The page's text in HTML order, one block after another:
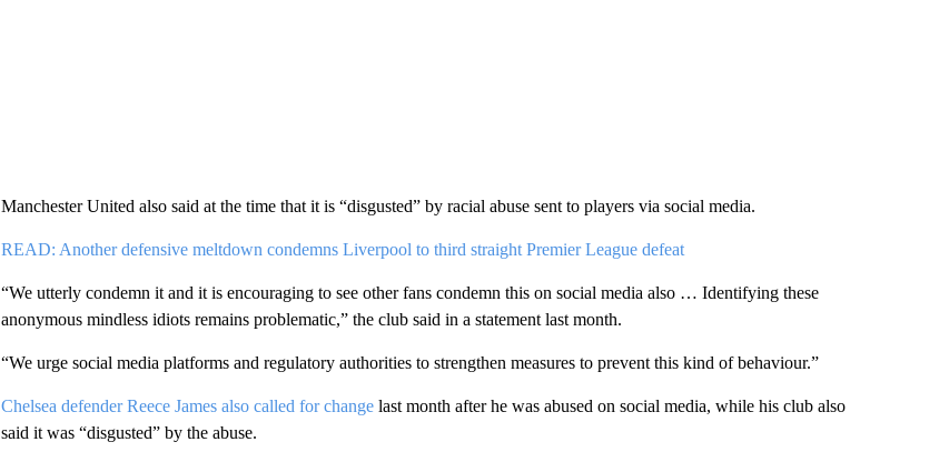
Manchester United also said at the time that it is “disgusted” by racial abuse sent to players via social media.
READ: Another defensive meltdown condemns Liverpool to third straight Premier League defeat
“We utterly condemn it and it is encouraging to see other fans condemn this on social media also … Identifying these
anonymous mindless idiots remains problematic,” the club said in a statement last month.
“We urge social media platforms and regulatory authorities to strengthen measures to prevent this kind of behaviour.”
Chelsea defender Reece James also called for change last month after he was abused on social media, while his club also
said it was “disgusted” by the abuse.